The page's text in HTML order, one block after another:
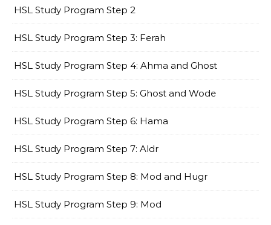
HSL Study Program Step 2
HSL Study Program Step 3: Ferah
HSL Study Program Step 4: Ahma and Ghost
HSL Study Program Step 5: Ghost and Wode
HSL Study Program Step 6: Hama
HSL Study Program Step 7: Aldr
HSL Study Program Step 8: Mod and Hugr
HSL Study Program Step 9: Mod